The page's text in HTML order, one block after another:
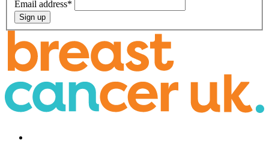
Email address*
Sign up